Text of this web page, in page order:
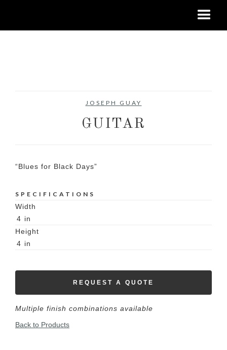
JOSEPH GUAY
GUITAR
“Blues for Black Days”
SPECIFICATIONS
Width
4 in
Height
4 in
REQUEST A QUOTE
Multiple finish combinations available
Back to Products